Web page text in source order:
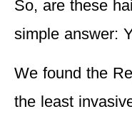
So, are these
simple answer:
We found the
the least